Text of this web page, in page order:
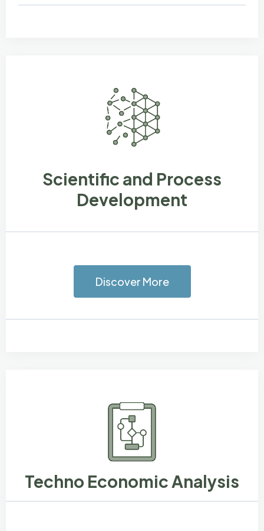
Scientific and Process
Development
Discover More
Techno Economic Analysis